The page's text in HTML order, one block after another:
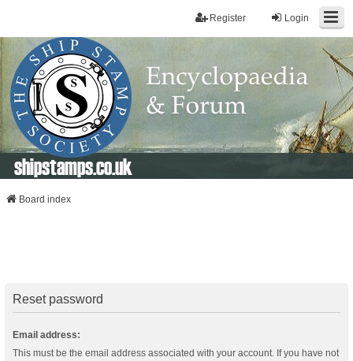
Login
Register
shipstamps.co.uk
Board index
Reset password
Email address:
This must be the email address associated with your account. If you have not